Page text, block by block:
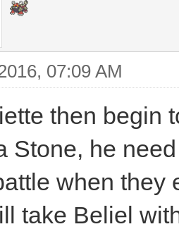
07:09 AM
then begin
Stone, he
when they
take Beliel